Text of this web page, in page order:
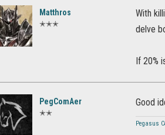
Matthros
✭✭✭
With
delve
If 20%
PegComAer
✭✭
Good
Pegasus